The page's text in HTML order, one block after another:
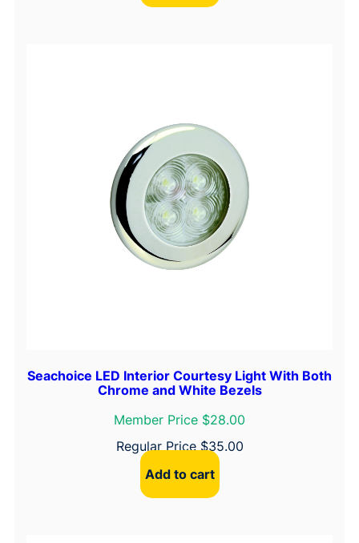
Seachoice LED Interior Courtesy Light With Both
Chrome and White Bezels
Member Price $28.00
Regular Price$35.00
Add to cart